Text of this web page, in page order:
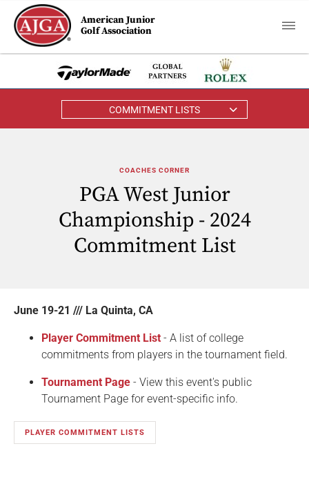
American Junior
Golf Association
COMMITMENT LISTS
COACHES CORNER
PGA West Junior
Championship - 2024
Commitment List
June 19-21 /// La Quinta, CA
Player Commitment List - A list of college
commitments from players in the tournament field.
Tournament Page - View this event's public
Tournament Page for event-specific info.
PLAYER COMMITMENT LISTS